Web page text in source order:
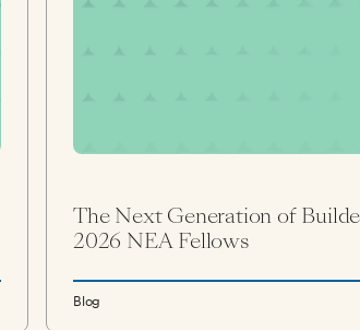
The Next Generation of
2026 NEA Fellows
Blog